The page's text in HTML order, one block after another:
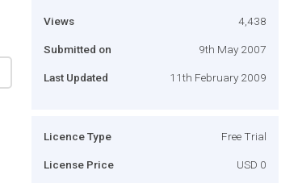
Views 4,438
Submitted on 9th May 2007
Last Updated 11th February 2009
Licence Type Free Trial
License Price USD 0